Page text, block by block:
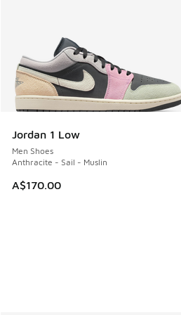
Jordan 1 Low
Men Shoes
Anthracite - Sail - Muslin
A$170.00